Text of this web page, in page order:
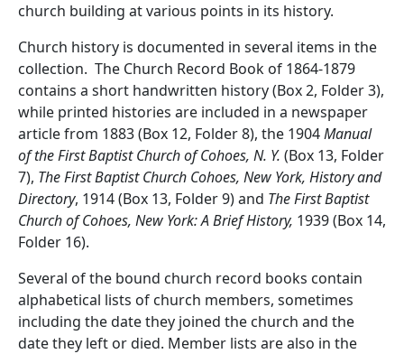
church building at various points in its history.
Church history is documented in several items in the
collection. The Church Record Book of 1864-1879
contains a short handwritten history (Box 2, Folder 3),
while printed histories are included in a newspaper
article from 1883 (Box 12, Folder 8), the 1904Manual
of the First Baptist Church of Cohoes, N. Y. (Box 13, Folder
7), The First Baptist Church Cohoes, New York, History and
Directory, 1914 (Box 13, Folder 9) and The First Baptist
Church of Cohoes, New York: A Brief History, 1939 (Box 14,
Folder 16).
Several of the bound church record books contain
alphabetical lists of church members, sometimes
including the date they joined the church and the
date they left or died. Member lists are also in the